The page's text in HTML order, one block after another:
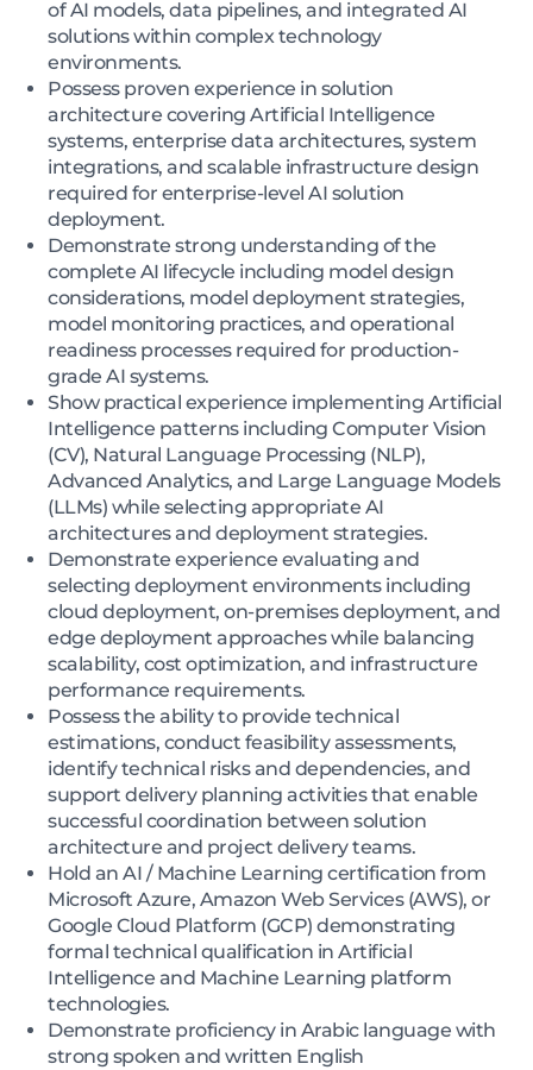
of AI models, data pipelines, and integrated AI
solutions within complex technology
environments.
Possess proven experience in solution
architecture covering Artificial Intelligence
systems, enterprise data architectures, system
integrations, and scalable infrastructure design
required for enterprise-level AI solution
deployment.
Demonstrate strong understanding of the
complete AI lifecycle including model design
considerations, model deployment strategies,
model monitoring practices, and operational
readiness processes required for production-
grade AI systems.
Show practical experience implementing Artificial
Intelligence patterns including Computer Vision
(CV), Natural Language Processing (NLP),
Advanced Analytics, and Large Language Models
(LLMs) while selecting appropriate AI
architectures and deployment strategies.
Demonstrate experience evaluating and
selecting deployment environments including
cloud deployment, on-premises deployment, and
edge deployment approaches while balancing
scalability, cost optimization, and infrastructure
performance requirements.
Possess the ability to provide technical
estimations, conduct feasibility assessments,
identify technical risks and dependencies, and
support delivery planning activities that enable
successful coordination between solution
architecture and project delivery teams.
Hold an AI / Machine Learning certification from
Microsoft Azure, Amazon Web Services (AWS), or
Google Cloud Platform (GCP) demonstrating
formal technical qualification in Artificial
Intelligence and Machine Learning platform
technologies.
Demonstrate proficiency in Arabic language with
strong spoken and written English